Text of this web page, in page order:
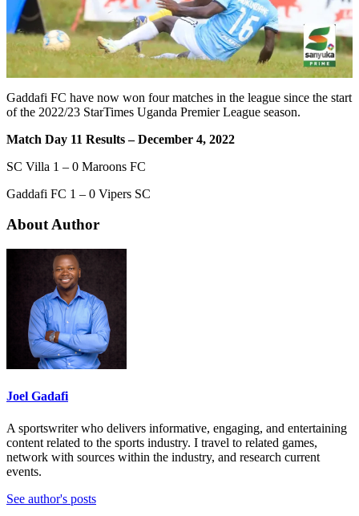
Gaddafi FC have now won four matches in the league since the start
of the 2022/23 StarTimes Uganda Premier League season.
Match Day 11 Results – December 4, 2022
SC Villa 1 – 0 Maroons FC
Gaddafi FC 1 – 0 Vipers SC
About Author
Joel Gadafi
A sportswriter who delivers informative, engaging, and entertaining
content related to the sports industry. I travel to related games,
network with sources within the industry, and research current
events.
See author's posts